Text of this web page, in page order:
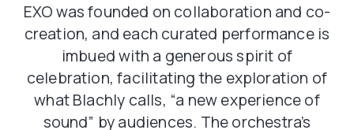
EXO was founded on collaboration and co-
creation, and each curated performance is
imbued with a generous spirit of
celebration, facilitating the exploration of
what Blachly calls, “a new experience of
sound” by audiences. The orchestra’s